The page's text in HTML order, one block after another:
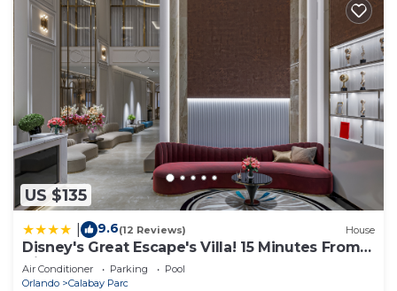
US $135
9.6(12 Reviews) House
Disney's Great Escape's Villa! 15 Minutes From
Disney
Air Conditioner Parking
Pool
Orlando
Calabay Parc